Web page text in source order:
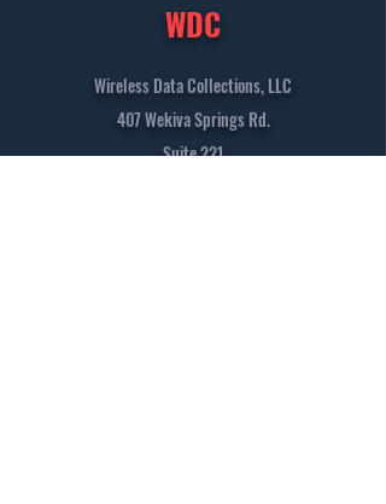
WDC
Wireless Data Collections, LLC
407 Wekiva Springs Rd.
Suite 221